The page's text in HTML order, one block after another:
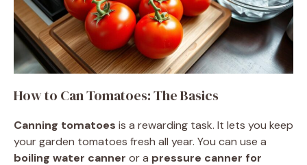
How to Can Tomatoes: The Basics
Canning tomatoes is a rewarding task. It lets you keep
your garden tomatoes fresh all year. You can use a
boiling water canner or a pressure canner for